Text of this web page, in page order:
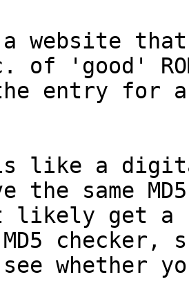
website that
of 'good'
entry for a
is like a
the same
likely get a
checker,
whether